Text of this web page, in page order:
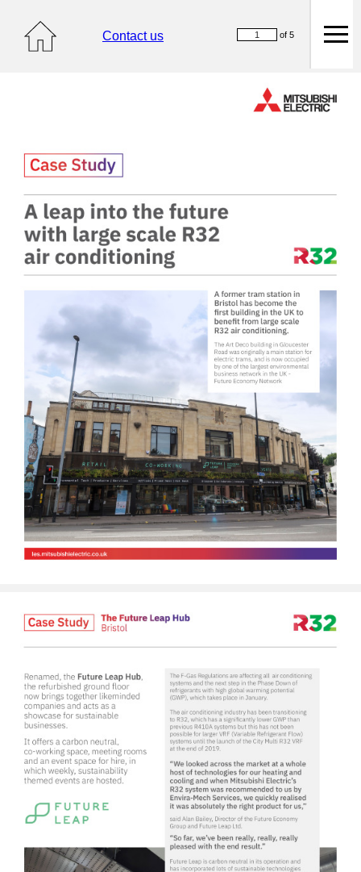
of 5
Contact us